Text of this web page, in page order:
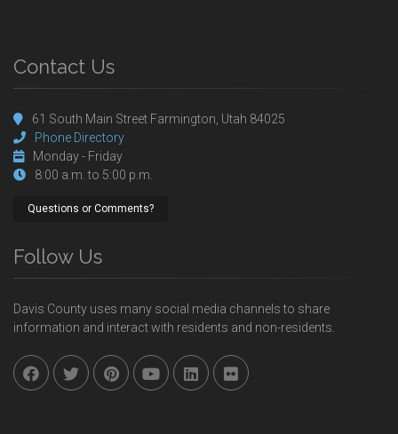
Contact Us
61 South Main Street Farmington, Utah 84025
Phone Directory
Monday - Friday
8:00 a.m. to 5:00 p.m.
Questions or Comments?
Follow Us
Davis County uses many social media channels to share
information and interact with residents and non-residents.